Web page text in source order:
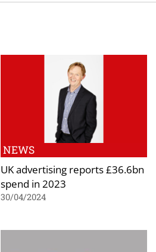
NEWS
UK advertising reports £36.6bn
spend in 2023
30/04/2024